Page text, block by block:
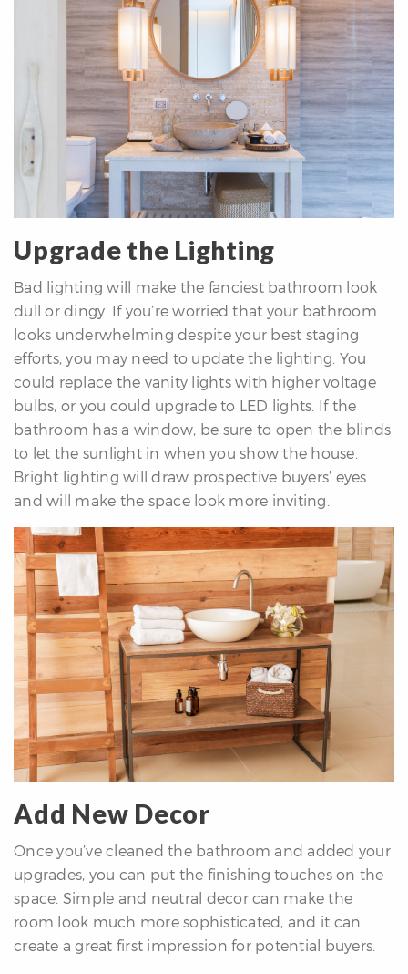
Upgrade the Lighting
Bad lighting will make the fanciest bathroom look
dull or dingy. If you’re worried that your bathroom
looks underwhelming despite your best staging
efforts, you may need to update the lighting. You
could replace the vanity lights with higher voltage
bulbs, or you could upgrade to LED lights. If the
bathroom has a window, be sure to open the blinds
to let the sunlight in when you show the house.
Bright lighting will draw prospective buyers’ eyes
and will make the space look more inviting.
Add New Decor
Once you’ve cleaned the bathroom and added your
upgrades, you can put the finishing touches on the
space. Simple and neutral decor can make the
room look much more sophisticated, and it can
create a great first impression for potential buyers.